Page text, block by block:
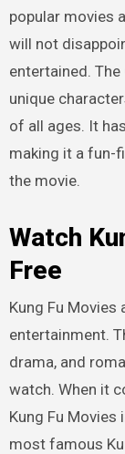
popular movies
will not
entertained.
unique
of all ages. It
making it a fun-
the movie.
Watch
Free
Kung Fu
entertainment.
drama, and
watch. When it
Kung Fu
most famous